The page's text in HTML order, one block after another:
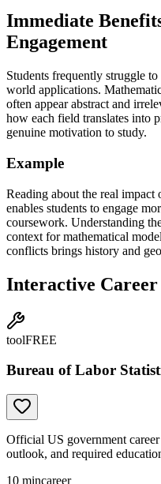
Immediate
Engagement
Students frequently struggle
world applications.
often appear abstract and
how each field translates into
genuine motivation to study.
Example
Reading about the real
enables students to engage
coursework. Understanding
context for mathematical
conflicts brings history and
Interactive
toolFREE
Bureau of Labor
Official US government
outlook, and required
10 mincareer